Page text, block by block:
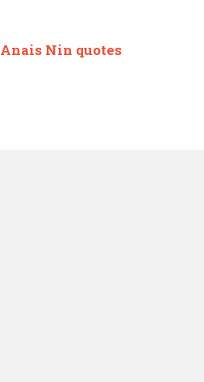
Anais Nin quotes